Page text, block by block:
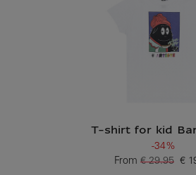
T-shirt for kid
-34%
From
Current
€
Old price
€ 29.95